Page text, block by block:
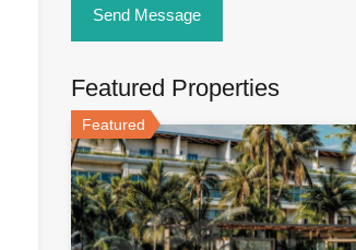
Featured Properties
Featured